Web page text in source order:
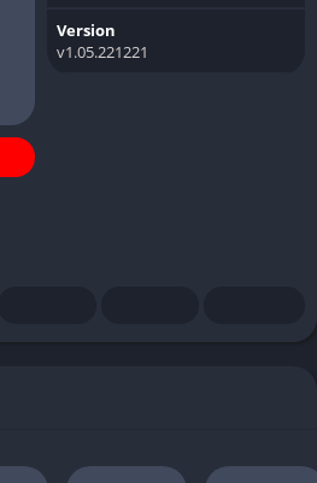
Version
v1.05.221221